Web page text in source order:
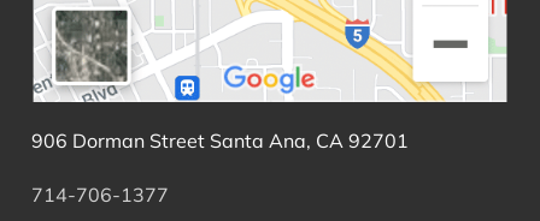
906 Dorman Street Santa Ana, CA 92701
714-706-1377